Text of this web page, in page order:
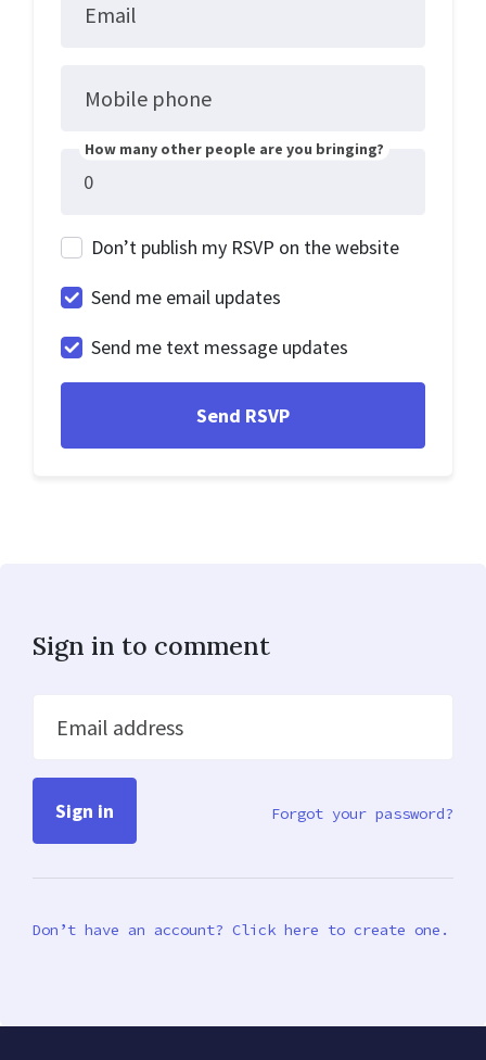
Email
Mobile phone
How many other people are you bringing?
Don’t publish my RSVP on the website
Send me email updates
Send me text message updates
Sign in to comment
Email address
Forgot your password?
Don’t have an account? Click here to create one.